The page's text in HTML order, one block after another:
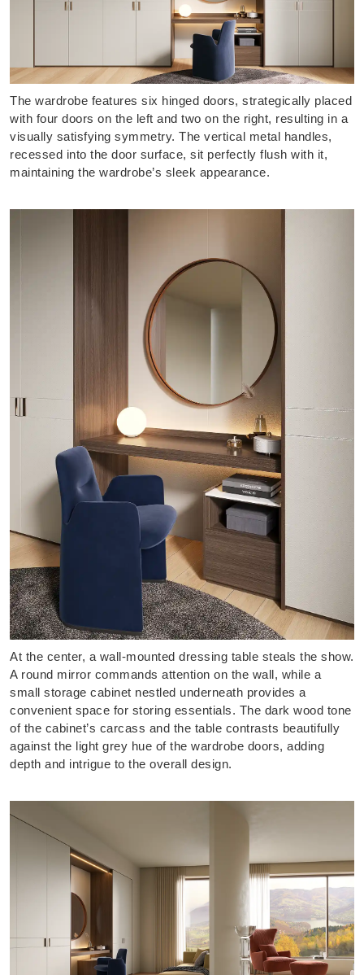
The wardrobe features six hinged doors, strategically placed
with four doors on the left and two on the right, resulting in a
visually satisfying symmetry. The vertical metal handles,
recessed into the door surface, sit perfectly flush with it,
maintaining the wardrobe’s sleek appearance.
At the center, a wall-mounted dressing table steals the show.
A round mirror commands attention on the wall, while a
small storage cabinet nestled underneath provides a
convenient space for storing essentials. The dark wood tone
of the cabinet’s carcass and the table contrasts beautifully
against the light grey hue of the wardrobe doors, adding
depth and intrigue to the overall design.